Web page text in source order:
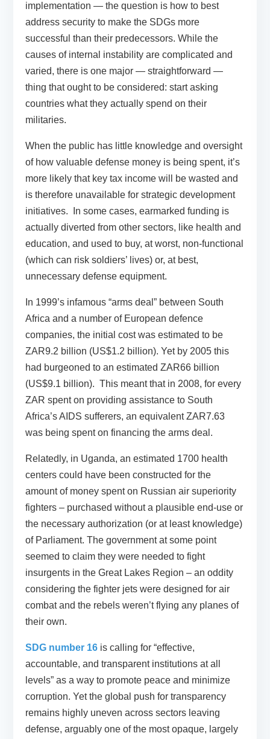
implementation — the question is how to best
address security to make the SDGs more
successful than their predecessors. While the
causes of internal instability are complicated and
varied, there is one major — straightforward —
thing that ought to be considered: start asking
countries what they actually spend on their
militaries.
When the public has little knowledge and oversight
of how valuable defense money is being spent, it’s
more likely that key tax income will be wasted and
is therefore unavailable for strategic development
initiatives. In some cases, earmarked funding is
actually diverted from other sectors, like health and
education, and used to buy, at worst, non-functional
(which can risk soldiers’ lives) or, at best,
unnecessary defense equipment.
In 1999’s infamous “arms deal” between South
Africa and a number of European defence
companies, the initial cost was estimated to be
ZAR9.2 billion (US$1.2 billion). Yet by 2005 this
had burgeoned to an estimated ZAR66 billion
(US$9.1 billion). This meant that in 2008, for every
ZAR spent on providing assistance to South
Africa’s AIDS sufferers, an equivalent ZAR7.63
was being spent on financing the arms deal.
Relatedly, in Uganda, an estimated 1700 health
centers could have been constructed for the
amount of money spent on Russian air superiority
fighters – purchased without a plausible end-use or
the necessary authorization (or at least knowledge)
of Parliament. The government at some point
seemed to claim they were needed to fight
insurgents in the Great Lakes Region – an oddity
considering the fighter jets were designed for air
combat and the rebels weren’t flying any planes of
their own.
SDG number 16 is calling for “effective,
accountable, and transparent institutions at all
levels” as a way to promote peace and minimize
corruption. Yet the global push for transparency
remains highly uneven across sectors leaving
defense, arguably one of the most opaque, largely